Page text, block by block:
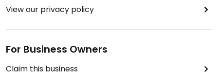
View our privacy policy
For Business Owners
Claim this business